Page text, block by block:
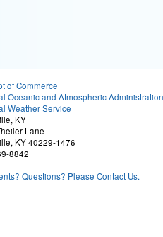
of Commerce
Oceanic and Atmospheric Administration
Weather Service
KY
Lane
KY 40229-1476
8842
Questions? Please Contact Us.